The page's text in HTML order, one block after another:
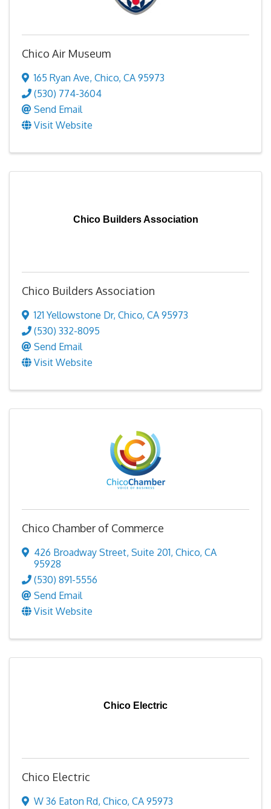
Chico Air Museum
165 Ryan Ave, Chico, CA 95973
(530) 774-3604
Send Email
Visit Website
Chico Builders Association
Chico Builders Association
121 Yellowstone Dr, Chico, CA 95973
(530) 332-8095
Send Email
Visit Website
Chico Chamber of Commerce
426 Broadway Street, Suite 201, Chico, CA
95928
(530) 891-5556
Send Email
Visit Website
Chico Electric
Chico Electric
W 36 Eaton Rd, Chico, CA 95973